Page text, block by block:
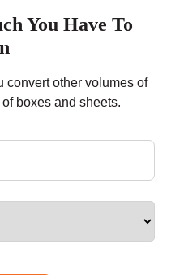
You Have To
convert other volumes of
boxes and sheets.